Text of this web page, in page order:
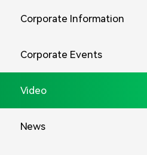
Corporate Information
Corporate Events
Video
News